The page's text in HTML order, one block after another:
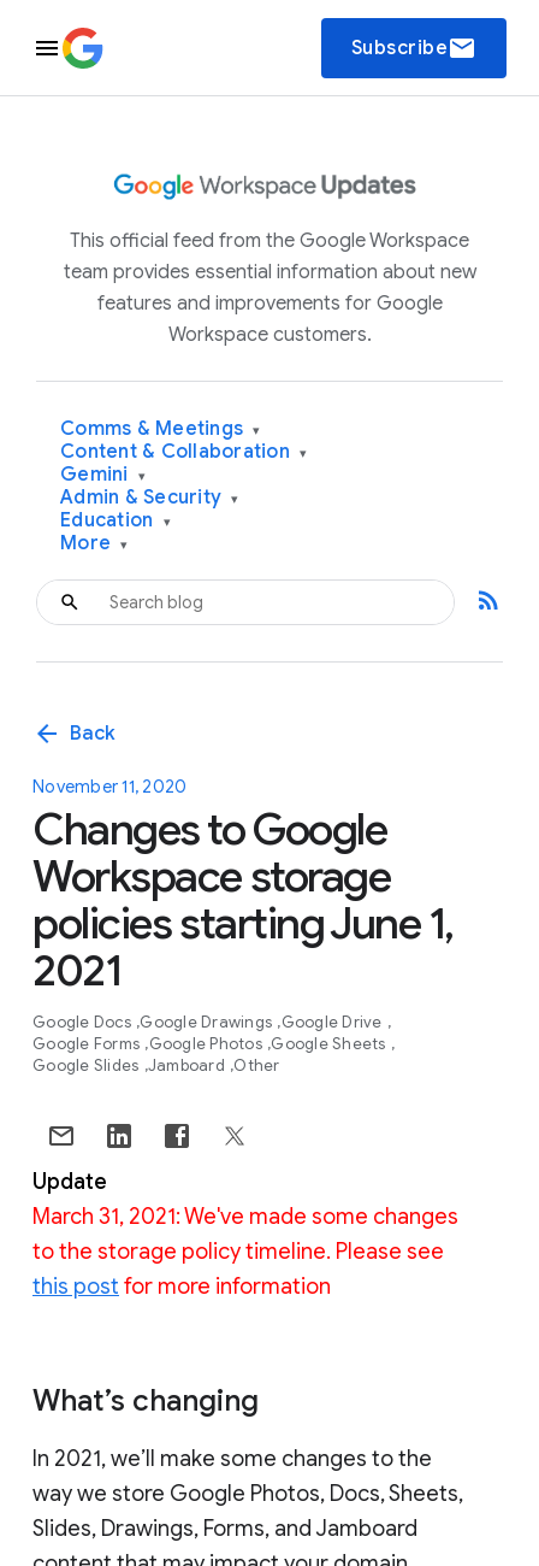
Subscribeemail
This official feed from the Google Workspace
team provides essential information about new
features and improvements for Google
Workspace customers.
Comms & Meetings ▾
Content & Collaboration ▾
Gemini ▾
Admin & Security ▾
Education ▾
More ▾
rss_feed
arrow_back Back
November 11, 2020
Changes to Google
Workspace storage
policies starting June 1,
2021
Google Docs Google Drawings Google Drive
Google Forms Google Photos Google Sheets
Google Slides Jamboard Other
Update
March 31, 2021: We've made some changes
to the storage policy timeline. Please see
this post for more information
What’s changing
In 2021, we’ll make some changes to the
way we store Google Photos, Docs, Sheets,
Slides, Drawings, Forms, and Jamboard